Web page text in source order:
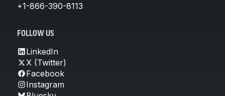
+1-866-390-8113
FOLLOW US
LinkedIn
X (Twitter)
Facebook
Instagram